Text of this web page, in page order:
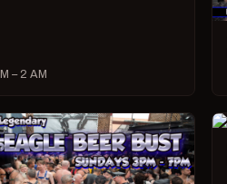
– 2 AM